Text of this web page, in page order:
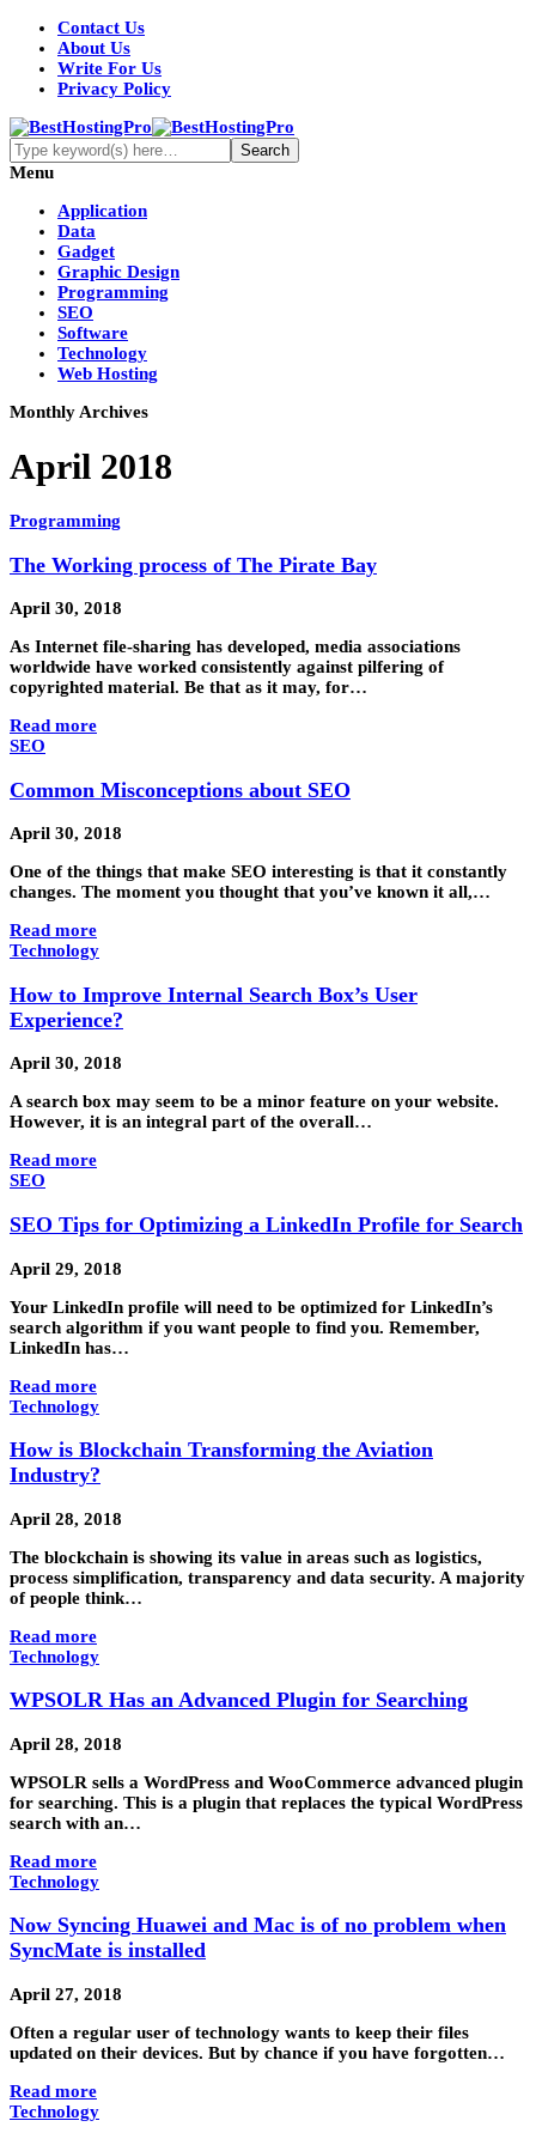
Contact Us
About Us
Write For Us
Privacy Policy
Menu
Application
Data
Gadget
Graphic Design
Programming
SEO
Software
Technology
Web Hosting
Monthly Archives
April 2018
Programming
The Working process of The Pirate Bay
April 30, 2018
As Internet file-sharing has developed, media associations
worldwide have worked consistently against pilfering of
copyrighted material. Be that as it may, for…
Read more
SEO
Common Misconceptions about SEO
April 30, 2018
One of the things that make SEO interesting is that it constantly
changes. The moment you thought that you’ve known it all,…
Read more
Technology
How to Improve Internal Search Box’s User
Experience?
April 30, 2018
A search box may seem to be a minor feature on your website.
However, it is an integral part of the overall…
Read more
SEO
SEO Tips for Optimizing a LinkedIn Profile for Search
April 29, 2018
Your LinkedIn profile will need to be optimized for LinkedIn’s
search algorithm if you want people to find you. Remember,
LinkedIn has…
Read more
Technology
How is Blockchain Transforming the Aviation
Industry?
April 28, 2018
The blockchain is showing its value in areas such as logistics,
process simplification, transparency and data security. A majority
of people think…
Read more
Technology
WPSOLR Has an Advanced Plugin for Searching
April 28, 2018
WPSOLR sells a WordPress and WooCommerce advanced plugin
for searching. This is a plugin that replaces the typical WordPress
search with an…
Read more
Technology
Now Syncing Huawei and Mac is of no problem when
SyncMate is installed
April 27, 2018
Often a regular user of technology wants to keep their files
updated on their devices. But by chance if you have forgotten…
Read more
Technology